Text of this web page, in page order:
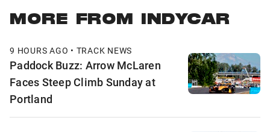
MORE FROM INDYCAR
9 HOURS AGO • TRACK NEWS
Paddock Buzz: Arrow McLaren
Faces Steep Climb Sunday at
Portland